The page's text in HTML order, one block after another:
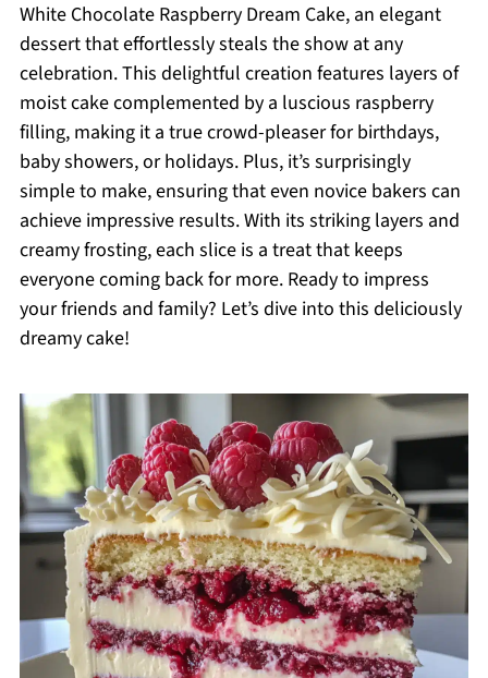
White Chocolate Raspberry Dream Cake, an elegant
dessert that effortlessly steals the show at any
celebration. This delightful creation features layers of
moist cake complemented by a luscious raspberry
filling, making it a true crowd-pleaser for birthdays,
baby showers, or holidays. Plus, it’s surprisingly
simple to make, ensuring that even novice bakers can
achieve impressive results. With its striking layers and
creamy frosting, each slice is a treat that keeps
everyone coming back for more. Ready to impress
your friends and family? Let’s dive into this deliciously
dreamy cake!